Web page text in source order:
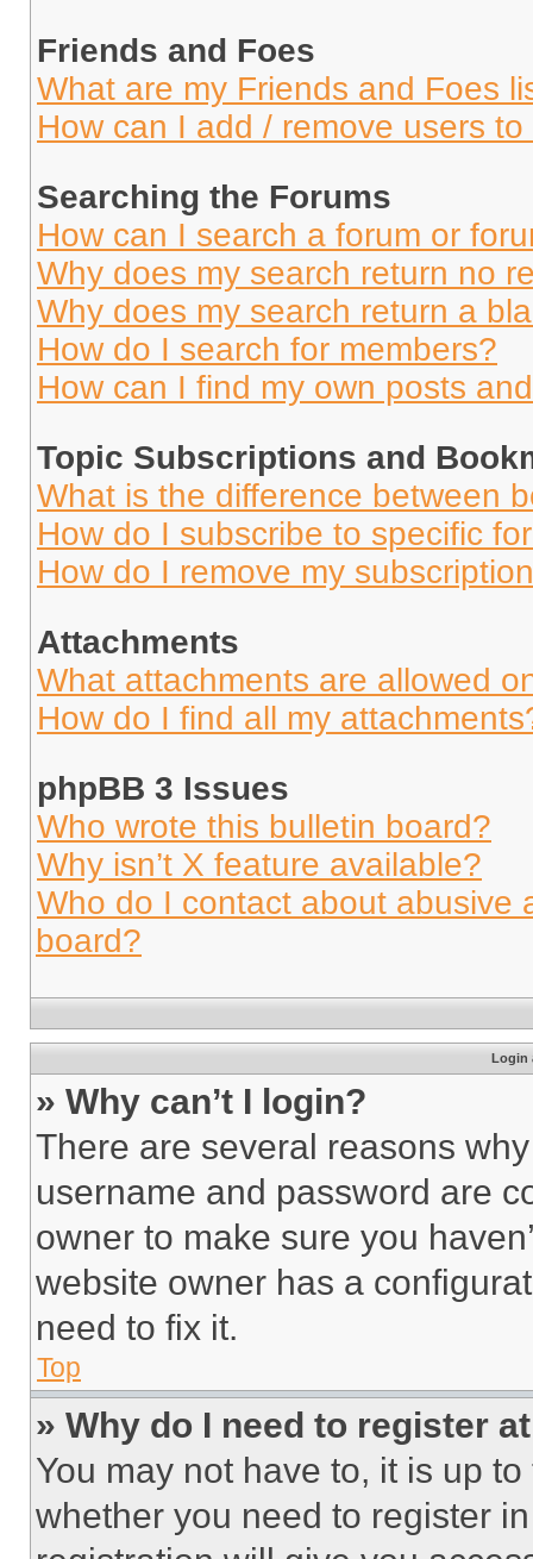
Friends and Foes
What are my Friends and Foes
How can I add / remove users
Searching the Forums
How can I search a forum or
Why does my search return no
Why does my search return a
How do I search for members?
How can I find my own posts
Topic Subscriptions and
What is the difference between
How do I subscribe to specific
How do I remove my
Attachments
What attachments are allowed
How do I find all my
phpBB 3 Issues
Who wrote this bulletin board?
Why isn’t X feature available?
Who do I contact about abusive
board?
Login
» Why can’t I login?
There are several reasons
username and password are
owner to make sure you
website owner has a
need to fix it.
Top
» Why do I need to register
You may not have to, it is up
whether you need to register